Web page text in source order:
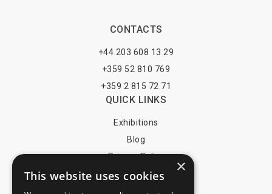
CONTACTS
+44 203 608 13 29
+359 52 810 769
+359 2 815 72 71
QUICK LINKS
Exhibitions
Blog
Privacy Policy
Terms of Use
×
This website uses cookies